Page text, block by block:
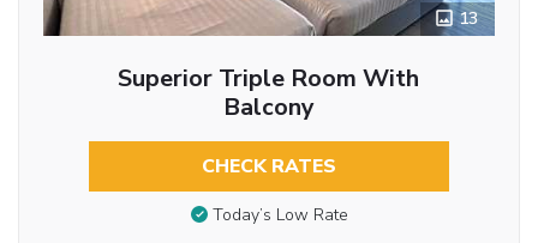
13
Superior Triple Room With
Balcony
CHECK RATES
Today’s Low Rate